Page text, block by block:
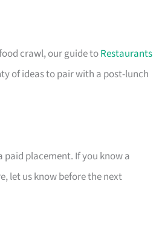
crawl, our guide toRestaurants
of ideas to pair with a post-lunch
paid placement. If you know a
let us know before the next